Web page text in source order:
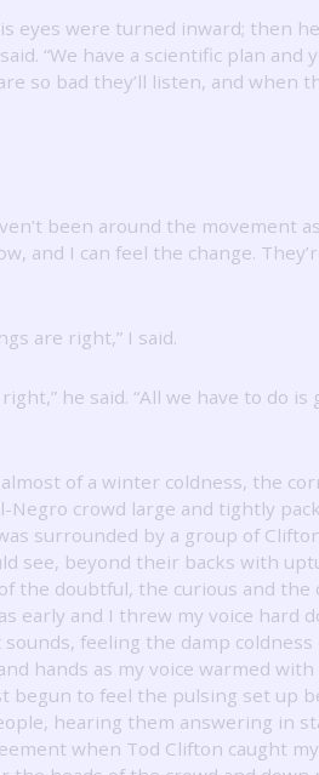
eyes were turned inward; then
“We have a scientific plan and
so bad they’ll listen, and when
been around the movement
and I can feel the change.
are right,” I said.
he said. “All we have to do is
of a winter coldness, the
Negro crowd large and tightly
surrounded by a group of
see, beyond their backs with
the doubtful, the curious and the
early and I threw my voice hard
feeling the damp
hands as my voice warmed with
begun to feel the pulsing set up
hearing them answering in
when Tod Clifton caught